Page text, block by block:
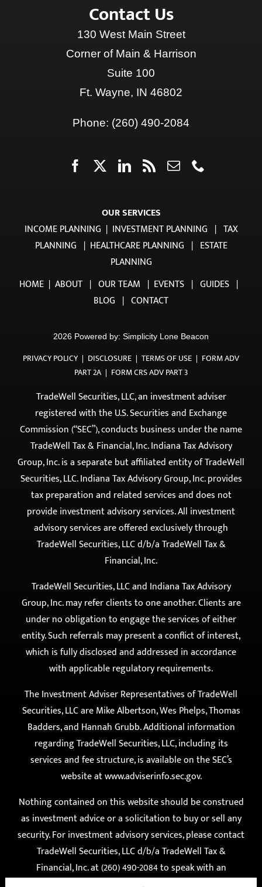
Contact Us
130 West Main Street
Corner of Main & Harrison
Suite 100
OUR SERVICES
INCOME PLANNING | INVESTMENT PLANNING | TAX
HEALTHCARE PLANNING
PLANNING
OUR TEAM | EVENTS
2026 Powered by:Simplicity Lone Beacon
PRIVACY POLICY | DISCLOSURE | TERMS OF USE
PART 2A
FORM CRS ADV PART 3
TradeWell Securities, LLC, an investment adviser
registered with the U.S. Securities and Exchange
Commission (“SEC”), conducts business under the name
TradeWell Tax & Financial, Inc. Indiana Tax Advisory
Group, Inc. is a separate but affiliated entity of TradeWell
Securities, LLC. Indiana Tax Advisory Group, Inc. provides
tax preparation and related services and does not
provide investment advisory services. All investment
advisory services are offered exclusively through
TradeWell Securities, LLC d/b/a TradeWell Tax &
Financial, Inc.
TradeWell Securities, LLC and Indiana Tax Advisory
Group, Inc. may refer clients to one another. Clients are
under no obligation to engage the services of either
entity. Such referrals may present a conflict of interest,
which is fully disclosed and addressed in accordance
with applicable regulatory requirements.
The Investment Adviser Representatives of TradeWell
Securities, LLC are Mike Albertson, Wes Phelps, Thomas
Badders, and Hannah Grubb. Additional information
regarding TradeWell Securities, LLC, including its
services and fee structure, is available on the SEC’s
website at
www.adviserinfo.sec.gov
Nothing contained on this website should be construed
as investment advice or a solicitation to buy or sell any
security. For investment advisory services, please contact
TradeWell Securities, LLC d/b/a TradeWell Tax &